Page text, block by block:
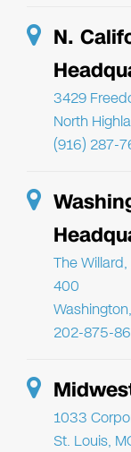
N.
3429
North
(916) 287-
The
400
202-875-
1033
St. Louis,